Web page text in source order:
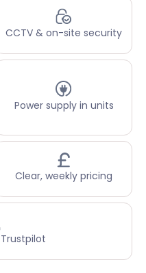
CCTV & on-site security
Power supply in units
Clear, weekly pricing